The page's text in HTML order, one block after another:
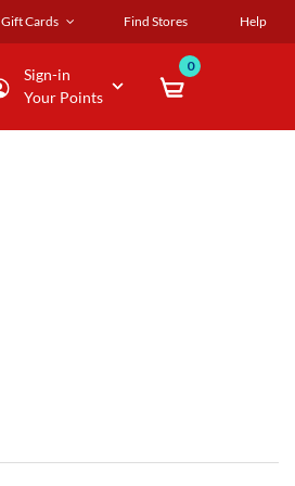
Gift Cards Find Stores Help
Sign-in
Your Points
0